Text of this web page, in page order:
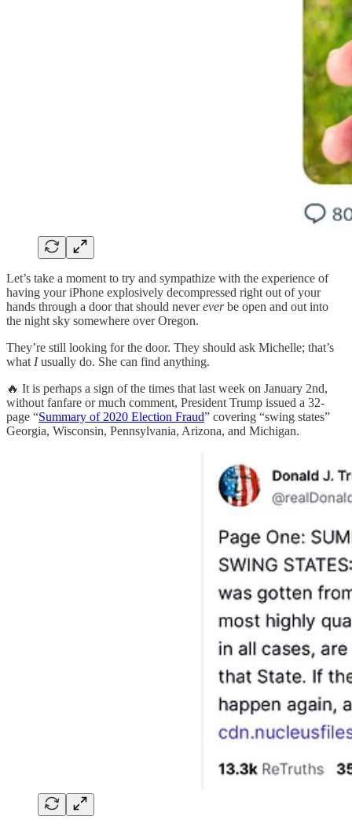
Let’s take a moment to try and sympathize with the experience of
having your iPhone explosively decompressed right out of your
hands through a door that should nevereverbe open and out into
the night sky somewhere over Oregon.
They’re still looking for the door. They should ask Michelle; that’s
what Iusually do. She can find anything.
🔥 It is perhaps a sign of the times that last week on January 2nd,
without fanfare or much comment, President Trump issued a 32-
page “Summary of 2020 Election Fraud” covering “swing states”
Georgia, Wisconsin, Pennsylvania, Arizona, and Michigan.